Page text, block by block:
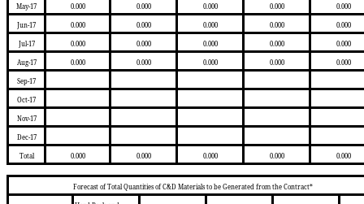
May-17 0.000 0.000 0.000 0.000 0.000
Jun-17 0.000 0.000 0.000 0.000 0.000
Jul-17 0.000 0.000 0.000 0.000 0.000
Aug-17 0.000 0.000 0.000 0.000 0.000
Sep-17
Oct-17
Nov-17
Dec-17
Total 0.000 0.000 0.000 0.000 0.000
Forecast of Total Quantities of C&D Materials to be Generated from the Contract*